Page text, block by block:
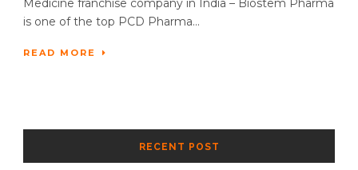
is one of the top PCD Pharma...
READ MORE
RECENT POST